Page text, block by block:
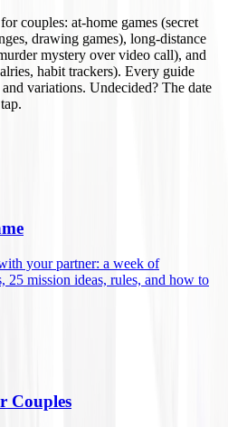
couples: at-home games (secret
drawing games), long-distance
mystery over video call), and
habit trackers). Every guide
variations. Undecided? The date
your partner: a week of
25 mission ideas, rules, and how to
Couples